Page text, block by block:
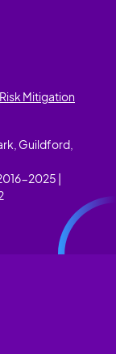
Mitigation
Guildford,
2025 |